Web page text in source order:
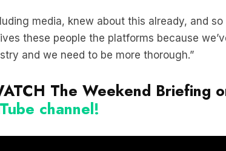
media, knew about this already, and so
these people the platforms because
and we need to be more thorough.”
The Weekend Briefing
channel!